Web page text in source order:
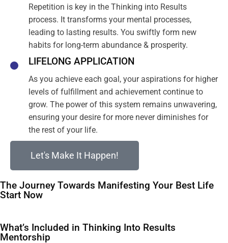
Repetition is key in the Thinking into Results
process. It transforms your mental processes,
leading to lasting results. You swiftly form new
habits for long-term abundance & prosperity.
LIFELONG APPLICATION
As you achieve each goal, your aspirations for higher
levels of fulfillment and achievement continue to
grow. The power of this system remains unwavering,
ensuring your desire for more never diminishes for
the rest of your life.
Let's Make It Happen!
The Journey Towards Manifesting Your Best Life
Start Now
What’s Included in Thinking Into Results
Mentorship